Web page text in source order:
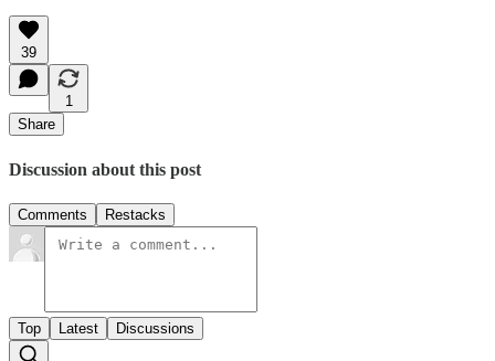
39
1
Share
Discussion about this post
Comments Restacks
Top Latest Discussions